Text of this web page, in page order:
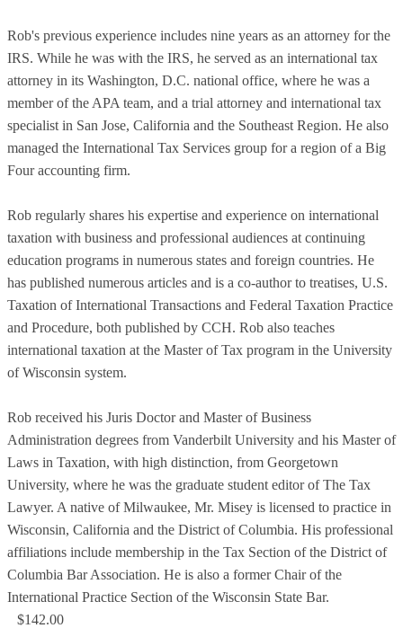
Rob's previous experience includes nine years as an attorney for the
IRS. While he was with the IRS, he served as an international tax
attorney in its Washington, D.C. national office, where he was a
member of the APA team, and a trial attorney and international tax
specialist in San Jose, California and the Southeast Region. He also
managed the International Tax Services group for a region of a Big
Four accounting firm.
Rob regularly shares his expertise and experience on international
taxation with business and professional audiences at continuing
education programs in numerous states and foreign countries. He
has published numerous articles and is a co-author to treatises, U.S.
Taxation of International Transactions and Federal Taxation Practice
and Procedure, both published by CCH. Rob also teaches
international taxation at the Master of Tax program in the University
of Wisconsin system.
Rob received his Juris Doctor and Master of Business
Administration degrees from Vanderbilt University and his Master of
Laws in Taxation, with high distinction, from Georgetown
University, where he was the graduate student editor of The Tax
Lawyer. A native of Milwaukee, Mr. Misey is licensed to practice in
Wisconsin, California and the District of Columbia. His professional
affiliations include membership in the Tax Section of the District of
Columbia Bar Association. He is also a former Chair of the
International Practice Section of the Wisconsin State Bar.
$142.00